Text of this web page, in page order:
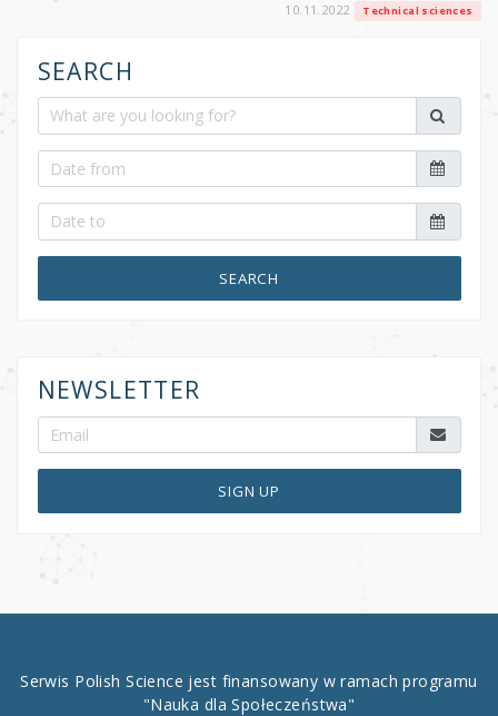
10.11.2022 Technical sciences
SEARCH
SEARCH
NEWSLETTER
SIGN UP
Serwis Polish Science jest finansowany w ramach programu
"Nauka dla Społeczeństwa"